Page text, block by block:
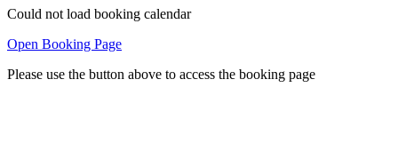
Could not load booking calendar
Open Booking Page
Please use the button above to access the booking page